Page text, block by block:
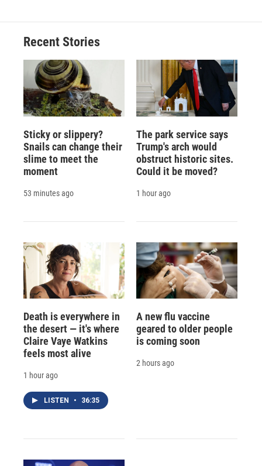
Recent Stories
Sticky or slippery?
Snails can change their
slime to meet the
moment
53 minutes ago
The park service says
Trump's arch would
obstruct historic sites.
Could it be moved?
1 hour ago
Death is everywhere in
the desert — it's where
Claire Vaye Watkins
feels most alive
1 hour ago
LISTEN • 36:35
A new flu vaccine
geared to older people
is coming soon
2 hours ago